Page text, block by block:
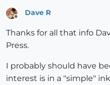
Offline
Dave R
Thanks for all that info
Press.
I probably should have
interest is in a "simple"